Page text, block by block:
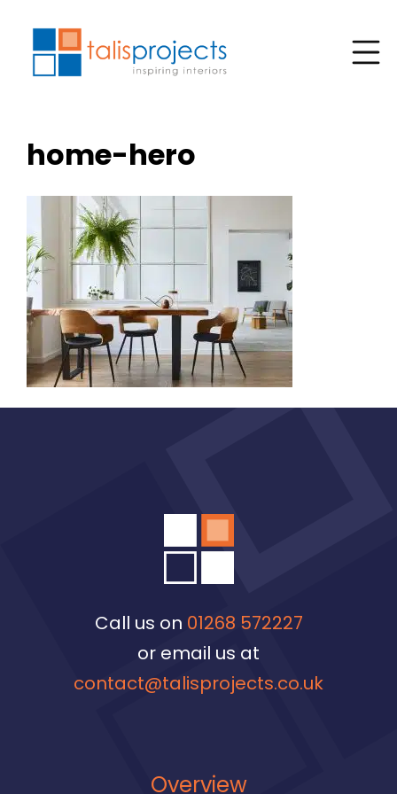
home-hero
Call us on 01268 572227
or email us at
contact@talisprojects.co.uk
Overview